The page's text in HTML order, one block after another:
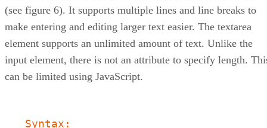
(see figure 6). It supports multiple lines and line breaks to
make entering and editing larger text easier. The textarea
element supports an unlimited amount of text. Unlike the
input element, there is not an attribute to specify length.
can be limited using JavaScript.
Syntax: